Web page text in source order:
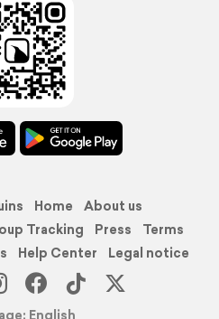
Home
About us
Tracking Press
Terms
Help Center
Legal notice